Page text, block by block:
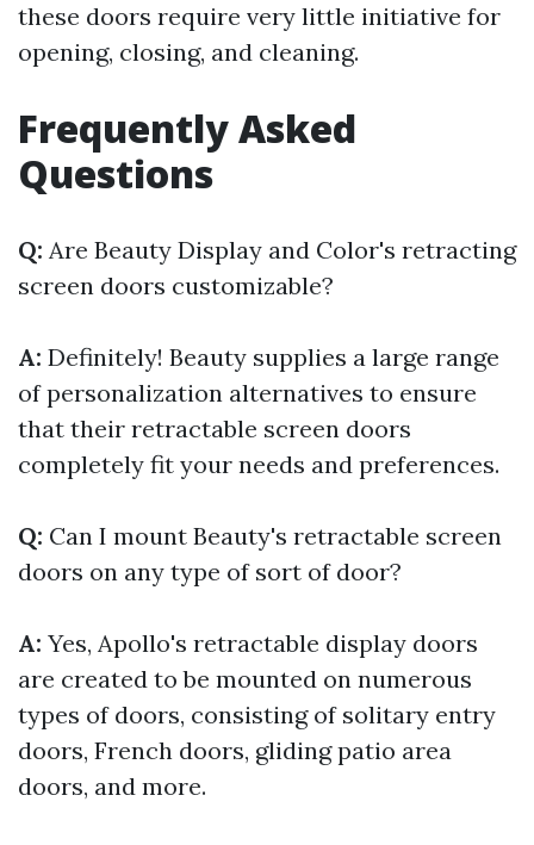
these doors require very little initiative for
opening, closing, and cleaning.
Frequently Asked
Questions
Q: Are Beauty Display and Color's retracting
screen doors customizable?
A: Definitely! Beauty supplies a large range
of personalization alternatives to ensure
that their retractable screen doors
completely fit your needs and preferences.
Q: Can I mount Beauty's retractable screen
doors on any type of sort of door?
A: Yes, Apollo's retractable display doors
are created to be mounted on numerous
types of doors, consisting of solitary entry
doors, French doors, gliding patio area
doors, and more.